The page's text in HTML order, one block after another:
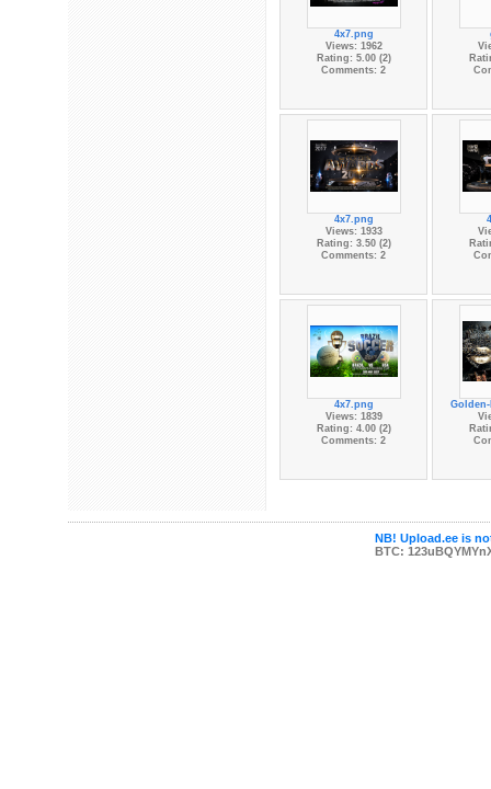
4x7.png
Views: 1962
Rating: 5.00 (2)
Comments: 2
4x7.png
Views: 1933
Rating: 3.50 (2)
Comments: 2
4x7.png
Views: 1839
Rating: 4.00 (2)
Comments: 2
NB! Upload.ee is
BTC: